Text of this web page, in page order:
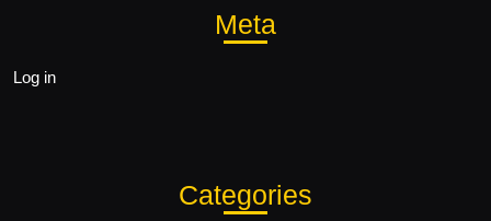
Meta
Log in
Categories